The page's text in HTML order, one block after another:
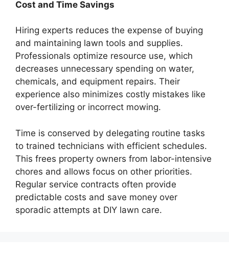
Cost and Time Savings
Hiring experts reduces the expense of buying
and maintaining lawn tools and supplies.
Professionals optimize resource use, which
decreases unnecessary spending on water,
chemicals, and equipment repairs. Their
experience also minimizes costly mistakes like
over-fertilizing or incorrect mowing.
Time is conserved by delegating routine tasks
to trained technicians with efficient schedules.
This frees property owners from labor-intensive
chores and allows focus on other priorities.
Regular service contracts often provide
predictable costs and save money over
sporadic attempts at DIY lawn care.